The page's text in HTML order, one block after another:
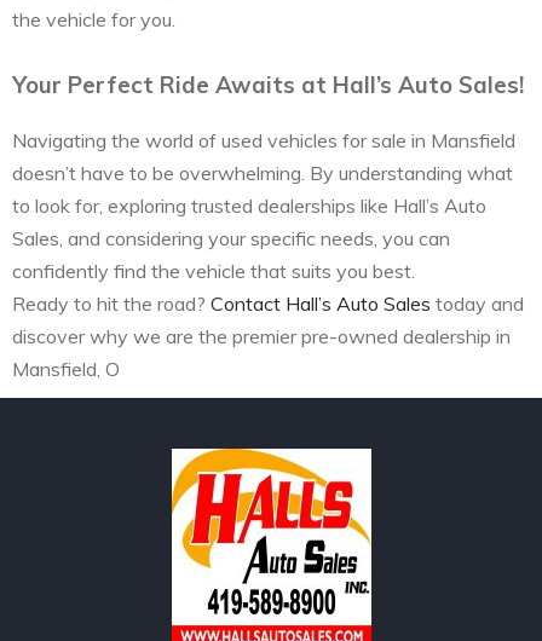
the vehicle for you.
Your Perfect Ride Awaits at Hall’s Auto Sales!
Navigating the world of used vehicles for sale in Mansfield
doesn’t have to be overwhelming. By understanding what
to look for, exploring trusted dealerships like Hall’s Auto
Sales, and considering your specific needs, you can
confidently find the vehicle that suits you best.
Ready to hit the road? Contact Hall’s Auto Sales today and
discover why we are the premier pre-owned dealership in
Mansfield, O